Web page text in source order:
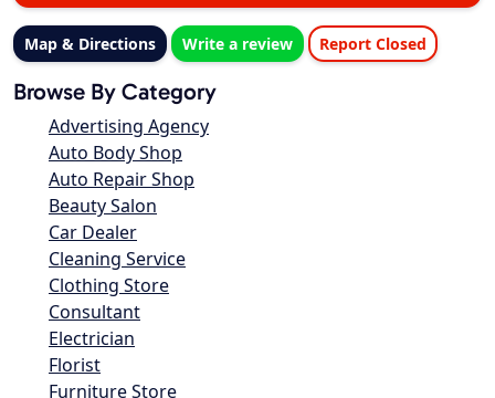
Map & Directions Write a review Report Closed
Browse By Category
Advertising Agency
Auto Body Shop
Auto Repair Shop
Beauty Salon
Car Dealer
Cleaning Service
Clothing Store
Consultant
Electrician
Florist
Furniture Store